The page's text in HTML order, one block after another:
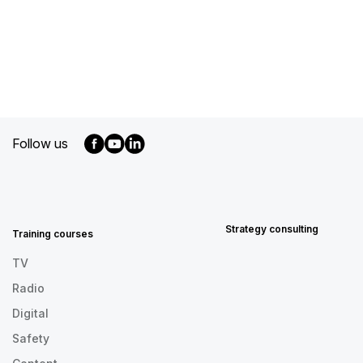
Follow us
EN
Training courses
TV
Radio
Digital
Safety
Strategy consulting